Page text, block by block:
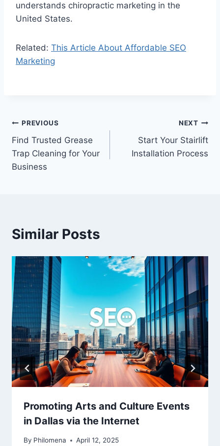
understands chiropractic marketing in the
United States.
Related: This Article About Affordable SEO
Marketing
Post
navigation
PREVIOUS
Find Trusted Grease
Trap Cleaning for Your
Business
NEXT
Start Your Stairlift
Installation Process
Similar Posts
Promoting Arts and Culture Events
in Dallas via the Internet
By Philomena April 12, 2025